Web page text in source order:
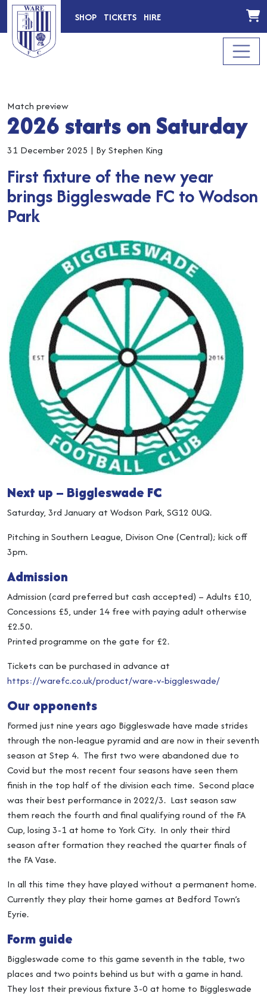
SHOP TICKETS HIRE
Match preview
2026 starts on Saturday
31 December 2025 | By Stephen King
First fixture of the new year
brings Biggleswade FC to Wodson
Park
Next up – Biggleswade FC
Saturday, 3rd January at Wodson Park, SG12 0UQ.
Pitching in Southern League, Divison One (Central); kick off
3pm.
Admission
Admission (card preferred but cash accepted) – Adults £10,
Concessions £5, under 14 free with paying adult otherwise
£2.50.
Printed programme on the gate for £2.
Tickets can be purchased in advance at
https://warefc.co.uk/product/ware-v-biggleswade/
Our opponents
Formed just nine years ago Biggleswade have made strides
through the non-league pyramid and are now in their seventh
season at Step 4. The first two were abandoned due to
Covid but the most recent four seasons have seen them
finish in the top half of the division each time. Second place
was their best performance in 2022/3. Last season saw
them reach the fourth and final qualifying round of the FA
Cup, losing 3-1 at home to York City. In only their third
season after formation they reached the quarter finals of
the FA Vase.
In all this time they have played without a permanent home.
Currently they play their home games at Bedford Town’s
Eyrie.
Form guide
Biggleswade come to this game seventh in the table, two
places and two points behind us but with a game in hand.
They lost their previous fixture 3-0 at home to Biggleswade